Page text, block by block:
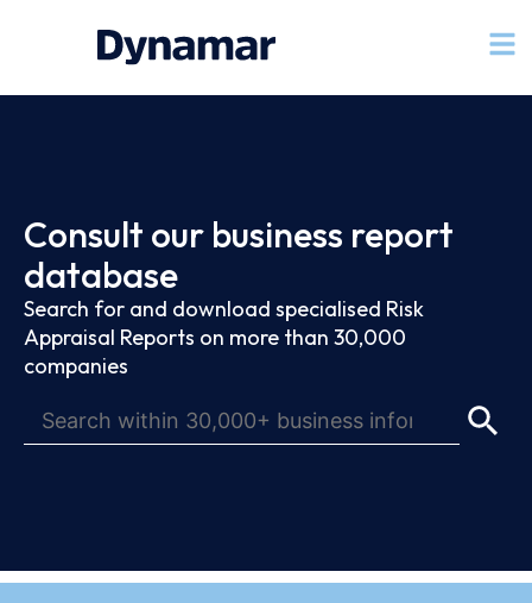
Consult our business report
database
Search for and download specialised Risk
Appraisal Reports on more than 30,000
companies